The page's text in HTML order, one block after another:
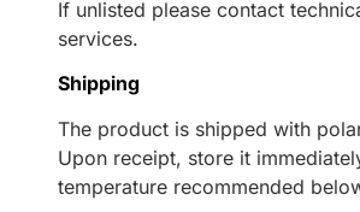
If unlisted please contact
services.
Shipping
The product is shipped with
Upon receipt, store it
temperature recommended